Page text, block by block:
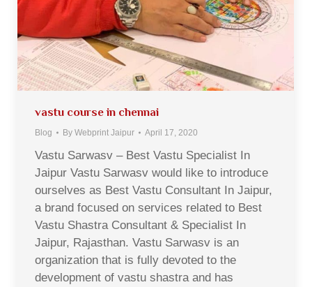
vastu course in chennai
Blog By Webprint Jaipur April 17, 2020
Vastu Sarwasv – Best Vastu Specialist In
Jaipur Vastu Sarwasv would like to introduce
ourselves as Best Vastu Consultant In Jaipur,
a brand focused on services related to Best
Vastu Shastra Consultant & Specialist In
Jaipur, Rajasthan. Vastu Sarwasv is an
organization that is fully devoted to the
development of vastu shastra and has